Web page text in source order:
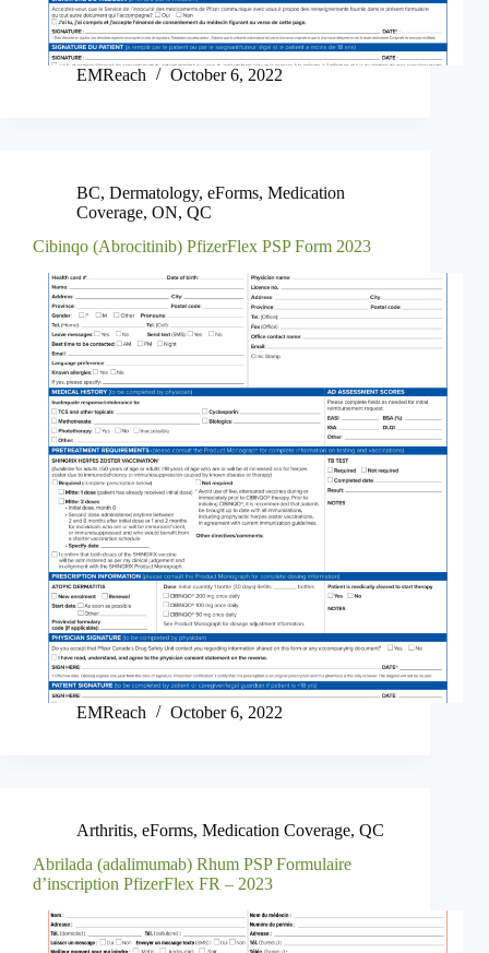
EMReach October 6, 2022
BC, Dermatology, eForms, Medication
Coverage, ON, QC
Cibinqo (Abrocitinib) PfizerFlex PSP Form 2023
EMReach October 6, 2022
Arthritis, eForms, Medication Coverage, QC
Abrilada (adalimumab) Rhum PSP Formulaire
d’inscription PfizerFlex FR – 2023